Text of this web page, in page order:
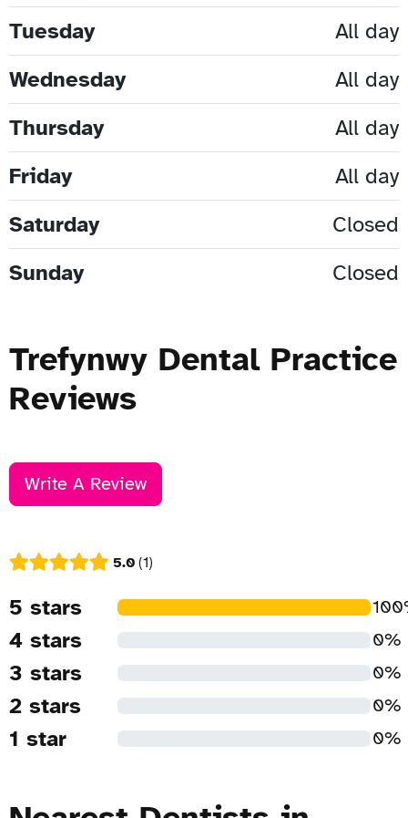
Tuesday
All day
Wednesday
All day
Thursday
All day
Friday
All day
Saturday
Closed
Sunday
Closed
Trefynwy Dental Practice
Reviews
Write A Review
5.0 1
5 stars
4 stars 0%
3 stars 0%
2 stars 0%
1 star 0%